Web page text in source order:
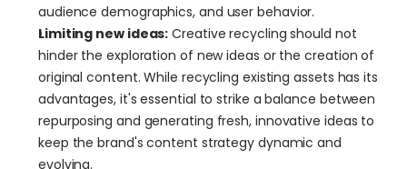
audience demographics, and user behavior.
Limiting new ideas: Creative recycling should not
hinder the exploration of new ideas or the creation of
original content. While recycling existing assets has its
advantages, it's essential to strike a balance between
repurposing and generating fresh, innovative ideas to
keep the brand's content strategy dynamic and
evolving.